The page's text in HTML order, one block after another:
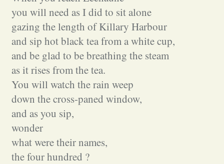
you will need as I did to sit alone
gazing the length of Killary Harbour
and sip hot black tea from a white cup,
and be glad to be breathing the steam
as it rises from the tea.
You will watch the rain weep
down the cross-paned window,
and as you sip,
wonder
what were their names,
the four hundred ?